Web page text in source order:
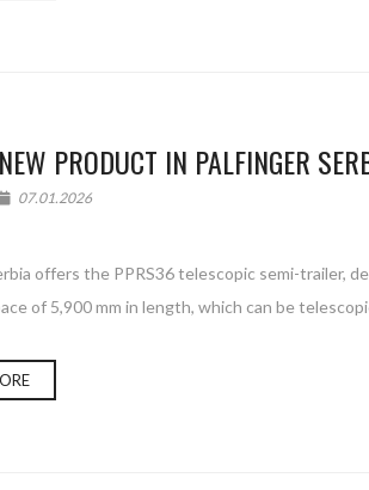
NEW PRODUCT IN PALFINGER
07.01.2026
offers the PPRS36 telescopic semi-trailer,
of 5,900 mm in length, which can be